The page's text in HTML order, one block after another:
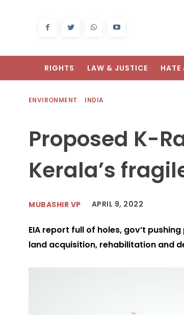
RIGHTS LAW & JUSTICE HATE
ENVIRONMENT INDIA
Proposed K-
Kerala’s
MUBASHIR VP APRIL 9, 2022
EIA report full of holes, gov’t
land acquisition, rehabilitation and